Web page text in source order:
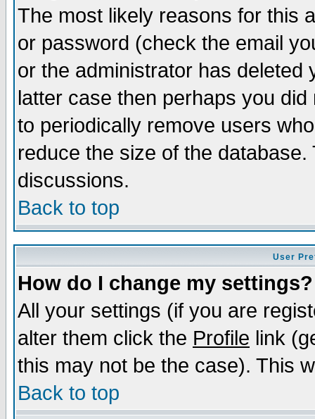
The most likely reasons for this
or password (check the email
or the administrator has
latter case then perhaps you
to periodically remove users
reduce the size of the
discussions.
Back to top
User
How do I change my settings?
All your settings (if you are
alter them click the Profile link
this may not be the case). This
Back to top